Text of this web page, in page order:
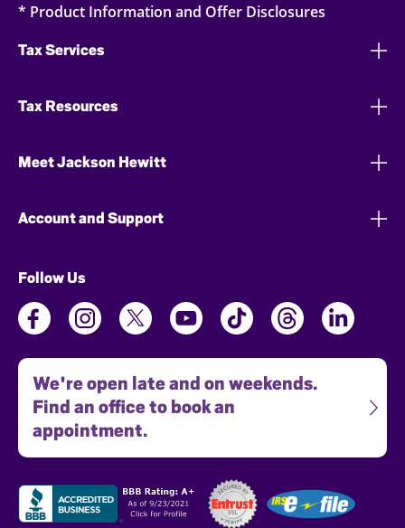
* Product Information and Offer Disclosures
Tax Services
Tax Resources
Meet Jackson Hewitt
Account and Support
Follow Us
We're open late and on weekends.
Find an office to book an
appointment.